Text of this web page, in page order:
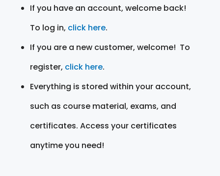
If you have an account, welcome back!
To log in, click here.
If you are a new customer, welcome! To
register, click here.
Everything is stored within your account,
such as course material, exams, and
certificates. Access your certificates
anytime you need!